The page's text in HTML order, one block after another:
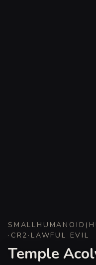
SMALL HUMANOID (
· CR 2 · LAWFUL EVIL
Temple